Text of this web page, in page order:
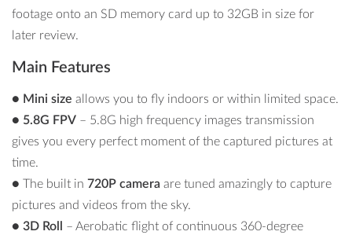
footage onto an SD memory card up to 32GB in size for
later review.
Main Features
● Mini size allows you to fly indoors or within limited space.
● 5.8G FPV – 5.8G high frequency images transmission
gives you every perfect moment of the captured pictures at
time.
● The built in 720P camera are tuned amazingly to capture
pictures and videos from the sky.
● 3D Roll
– Aerobatic flight of continuous 360-degree